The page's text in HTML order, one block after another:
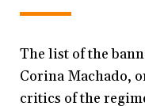
The list of the
Corina Machado,
critics of the